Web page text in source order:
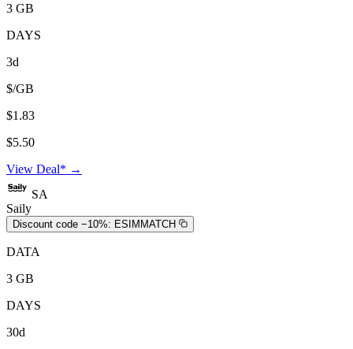
3 GB
DAYS
3d
$/GB
$1.83
$5.50
View Deal* →
SA
Saily
Discount code −10%: ESIMMATCH
DATA
3 GB
DAYS
30d